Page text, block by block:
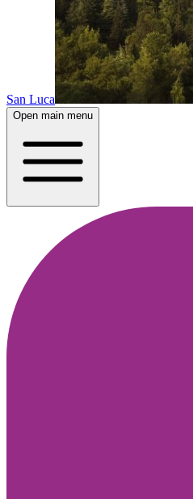
San Luca
Open main menu